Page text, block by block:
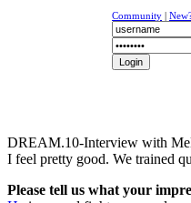
Community |
DREAM.10-Interview with
I feel pretty good. We trained
Please tell us what your